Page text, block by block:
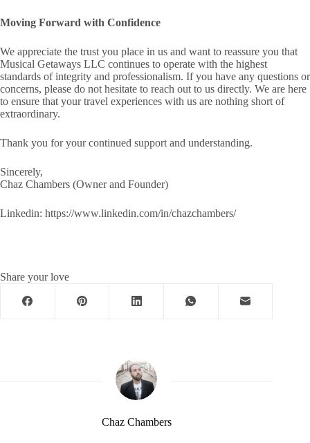
Moving Forward with Confidence
We appreciate the trust you place in us and want to reassure you that
Musical Getaways LLC continues to operate with the highest
standards of integrity and professionalism. If you have any questions or
concerns, please do not hesitate to reach out to us directly. We are here
to ensure that your travel experiences with us are nothing short of
extraordinary.
Thank you for your continued support and understanding.
Sincerely,
Chaz Chambers (Owner and Founder)
Linkedin: https://www.linkedin.com/in/chazchambers/
Share your love
Chaz Chambers